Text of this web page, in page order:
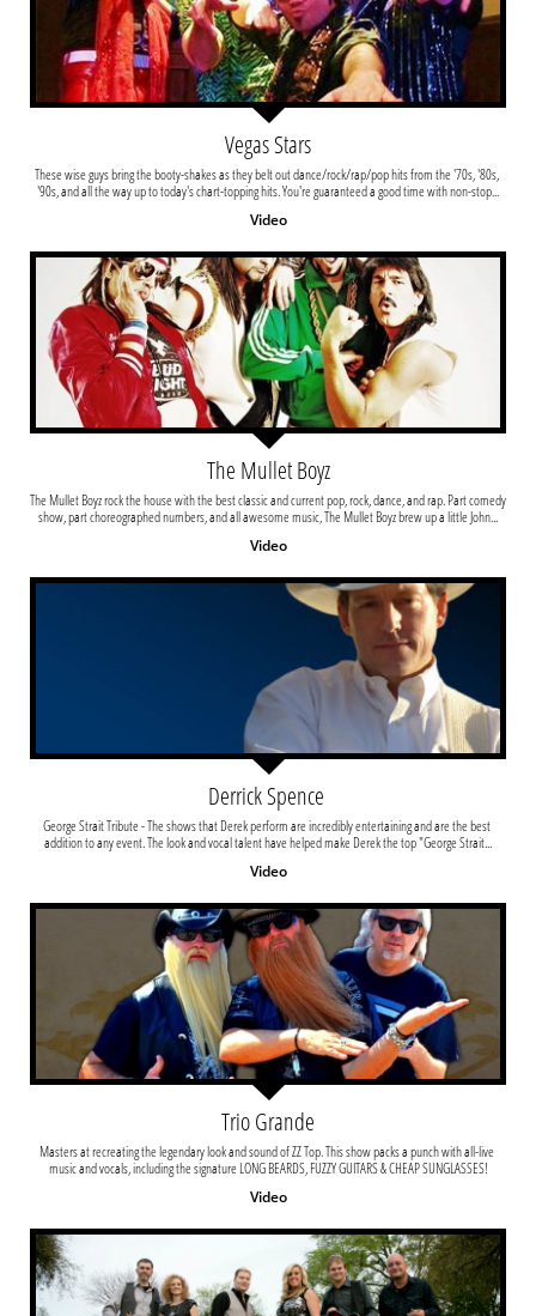
These wise guys bring the booty-shakes as they belt out dance/rock/rap/pop hits from the '70s, '80s,
'90s, and all the way up to today's chart-topping hits. You're guaranteed a good time with non-stop...
Video
Vegas Stars
The Mullet Boyz rock the house with the best classic and current pop, rock, dance, and rap. Part comedy
show, part choreographed numbers, and all awesome music, The Mullet Boyz brew up a little John...
Video
The Mullet Boyz
George Strait Tribute - The shows that Derek perform are incredibly entertaining and are the best
addition to any event. The look and vocal talent have helped make Derek the top "George Strait...
Video
Derrick Spence
Masters at recreating the legendary look and sound of ZZ Top. This show packs a punch with all-live
music and vocals, including the signature LONG BEARDS, FUZZY GUITARS & CHEAP SUNGLASSES!
Video
Trio Grande